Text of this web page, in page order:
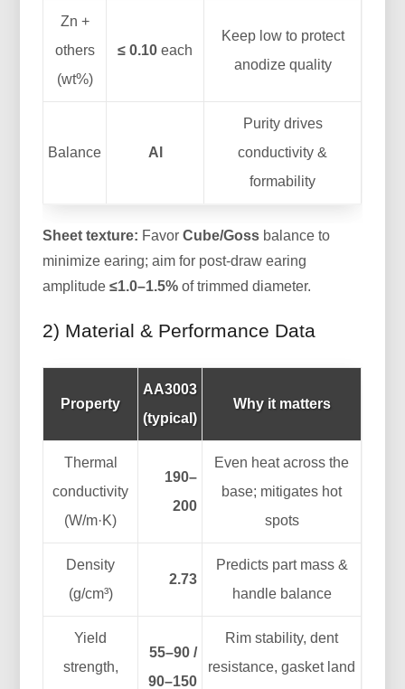
Zn +
others
(wt%)
≤ 0.10 each
Keep low to protect
anodize quality
Balance Al
Purity drives
conductivity &
formability
Sheet texture: FavorCube/Goss balance to
minimize earing; aim for post-draw earing
amplitude≤1.0–1.5% of trimmed diameter.
2) Material & Performance Data
Property
AA3003
(typical)
Why it matters
Thermal
conductivity
(W/m·K)
190–
200
Even heat across the
base; mitigates hot
spots
Density
(g/cm³)
2.73
Predicts part mass &
handle balance
Yield
strength,
55–90 /
90–150
Rim stability, dent
resistance, gasket land